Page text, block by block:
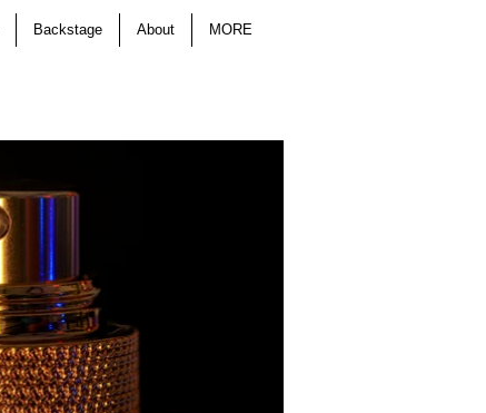
Backstage About MORE